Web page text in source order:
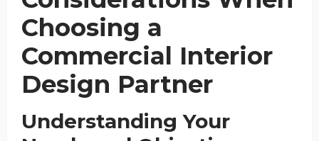
Choosing a
Commercial Interior
Design Partner
Understanding Your